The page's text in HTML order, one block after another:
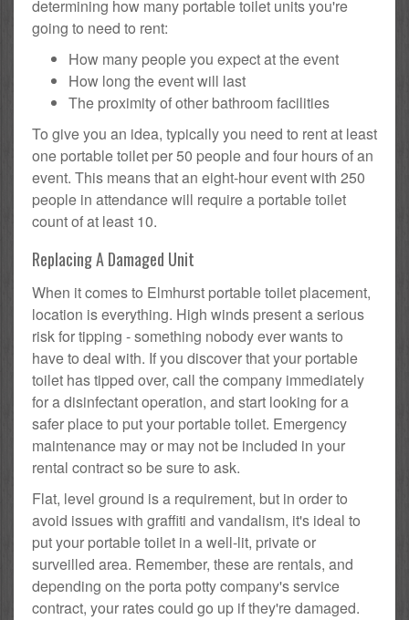
determining how many portable toilet units you're
going to need to rent:
How many people you expect at the event
How long the event will last
The proximity of other bathroom facilities
To give you an idea, typically you need to rent at least
one portable toilet per 50 people and four hours of an
event. This means that an eight-hour event with 250
people in attendance will require a portable toilet
count of at least 10.
Replacing A Damaged Unit
When it comes to Elmhurst portable toilet placement,
location is everything. High winds present a serious
risk for tipping - something nobody ever wants to
have to deal with. If you discover that your portable
toilet has tipped over, call the company immediately
for a disinfectant operation, and start looking for a
safer place to put your portable toilet. Emergency
maintenance may or may not be included in your
rental contract so be sure to ask.
Flat, level ground is a requirement, but in order to
avoid issues with graffiti and vandalism, it's ideal to
put your portable toilet in a well-lit, private or
surveilled area. Remember, these are rentals, and
depending on the porta potty company's service
contract, your rates could go up if they're damaged.